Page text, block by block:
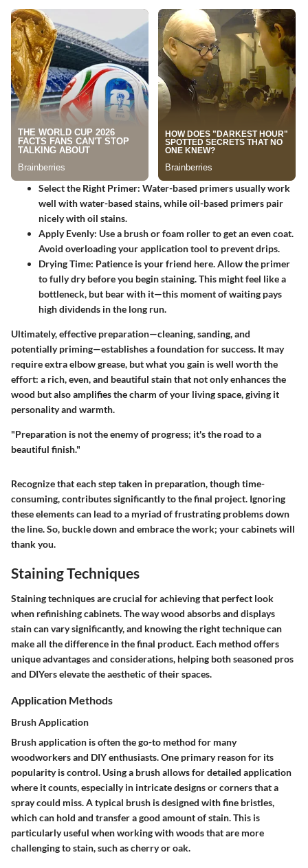
Select the Right Primer: Water-based primers usually work
well with water-based stains, while oil-based primers pair
nicely with oil stains.
Apply Evenly: Use a brush or foam roller to get an even coat.
Avoid overloading your application tool to prevent drips.
Drying Time: Patience is your friend here. Allow the primer
to fully dry before you begin staining. This might feel like a
bottleneck, but bear with it—this moment of waiting pays
high dividends in the long run.
Ultimately, effective preparation—cleaning, sanding, and
potentially priming—establishes a foundation for success. It may
require extra elbow grease, but what you gain is well worth the
effort: a rich, even, and beautiful stain that not only enhances the
wood but also amplifies the charm of your living space, giving it
personality and warmth.
"Preparation is not the enemy of progress; it's the road to a
beautiful finish."
Recognize that each step taken in preparation, though time-
consuming, contributes significantly to the final project. Ignoring
these elements can lead to a myriad of frustrating problems down
the line. So, buckle down and embrace the work; your cabinets will
thank you.
Staining Techniques
Staining techniques are crucial for achieving that perfect look
when refinishing cabinets. The way wood absorbs and displays
stain can vary significantly, and knowing the right technique can
make all the difference in the final product. Each method offers
unique advantages and considerations, helping both seasoned pros
and DIYers elevate the aesthetic of their spaces.
Application Methods
Brush Application
Brush application is often the go-to method for many
woodworkers and DIY enthusiasts. One primary reason for its
popularity iscontrol. Using a brush allows for detailed application
where it counts, especially in intricate designs or corners that a
spray could miss. A typical brush is designed with fine bristles,
which can hold and transfer a good amount of stain. This is
particularly useful when working with woods that are more
challenging to stain, such as cherry or oak.